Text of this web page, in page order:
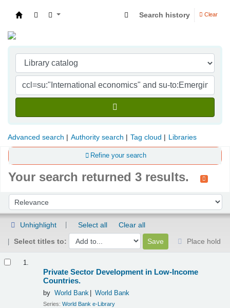
Search history Clear
Advanced search Authority search Tag cloud Libraries
Refine your search
Your search returned 3 results.
Sort by:
Unhighlight Select all
Clear all
Select titles to:
Place hold
1.
Private Sector Development in Low-Income
Countries.
by World Bank World Bank
Series:World Bank e-Library